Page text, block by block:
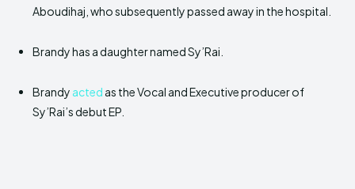
Aboudihaj, who subsequently passed away in the hospital.
Brandy has a daughter named Sy’Rai.
Brandy acted as the Vocal and Executive producer of
Sy’Rai’s debut EP.